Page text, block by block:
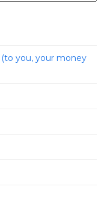
you, your money